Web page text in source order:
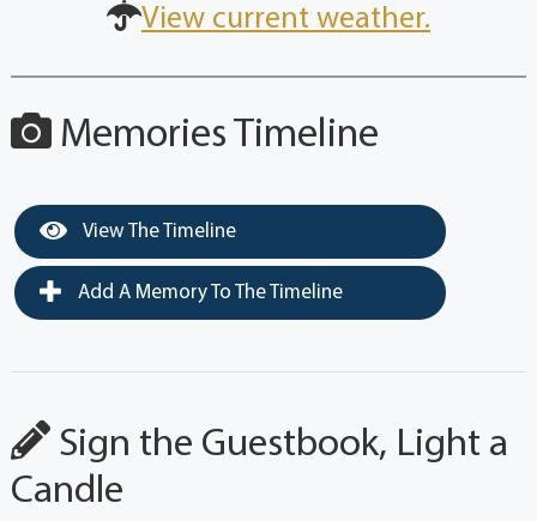
View current weather.
Memories Timeline
View The Timeline
Add A Memory To The Timeline
Sign the Guestbook, Light a
Candle